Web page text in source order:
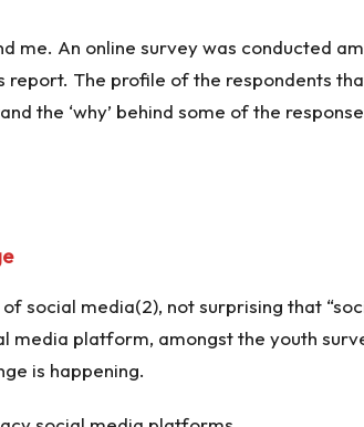
me. An online survey was conducted
The profile of the respondents
the ‘why’ behind some of the
social media(2), not surprising that
media platform, amongst the youth
is happening.